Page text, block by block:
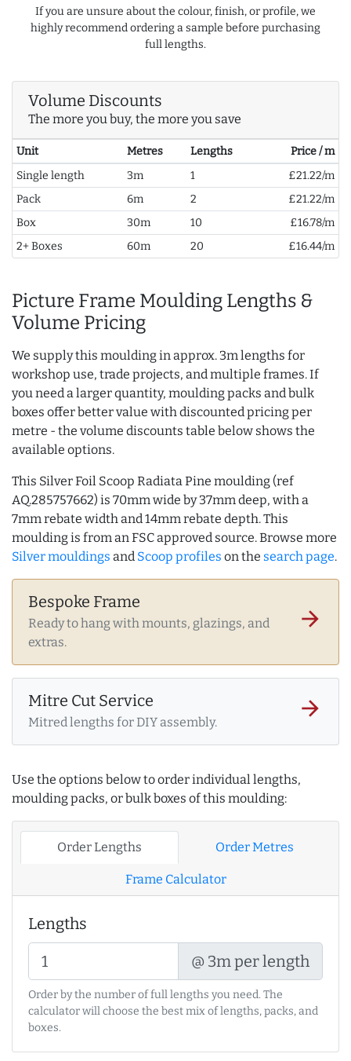
If you are unsure about the colour, finish, or profile, we
highly recommend ordering a sample before purchasing
full lengths.
Volume Discounts
The more you buy, the more you save
Unit Metres Lengths
Price / m
Single length
3m 1
£21.22/m
Pack
6m 2
£21.22/m
Box
30m 10
£16.78/m
2+ Boxes
60m 20 £16.44/m
Picture Frame Moulding Lengths &
Volume Pricing
We supply this moulding in approx. 3m lengths for
workshop use, trade projects, and multiple frames. If
you need a larger quantity, moulding packs and bulk
boxes offer better value with discounted pricing per
metre - the volume discounts table below shows the
available options.
This Silver Foil Scoop Radiata Pine moulding (ref
AQ.285757662) is 70mm wide by 37mm deep, with a
7mm rebate width and 14mm rebate depth. This
moulding is from an FSC approved source. Browse more
Silver mouldings and Scoop profiles on the search page.
Bespoke Frame
Ready to hang with mounts, glazings, and
extras.
arrow_forward
Mitre Cut Service
Mitred lengths for DIY assembly.
arrow_forward
Use the options below to order individual lengths,
moulding packs, or bulk boxes of this moulding:
Order Lengths Order Metres
Frame Calculator
Lengths
@ 3m per length
Order by the number of full lengths you need. The
calculator will choose the best mix of lengths, packs, and
boxes.